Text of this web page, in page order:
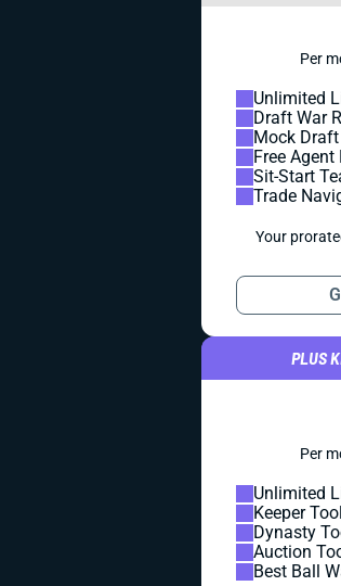
Per
Unlimited
Draft War
Mock
Free Agent
Sit-Start
Trade
Your
PLUS
Per
Unlimited
Keeper
Dynasty
Auction
Best Ball